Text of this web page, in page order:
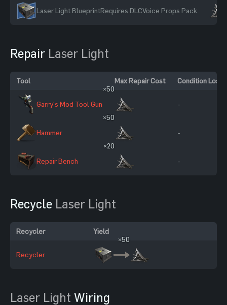
Laser Light BlueprintRequires DLCVoice Props Pack
Repair Laser Light
Tool Max Repair Cost Condition Loss
Garry's Mod Tool Gun
×50
-
Hammer
×50
-
Repair Bench
×20
-
Recycle Laser Light
Recycler Yield
Recycler
×50
Laser Light Wiring